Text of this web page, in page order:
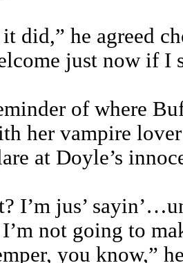
did,” he agreed
just now if I
of where
her vampire
at Doyle’s
I’m jus’
not going to
you know,”